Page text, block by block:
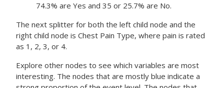
74.3% are Yes and 35 or 25.7% are No.
The next splitter for both the left child node and the
right child node is Chest Pain Type, where pain is rated
as 1, 2, 3, or 4.
Explore other nodes to see which variables are most
interesting. The nodes that are mostly blue indicate a